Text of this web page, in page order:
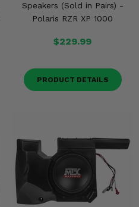
Speakers (Sold in Pairs) -
Polaris RZR XP 1000
$229.99
PRODUCT DETAILS